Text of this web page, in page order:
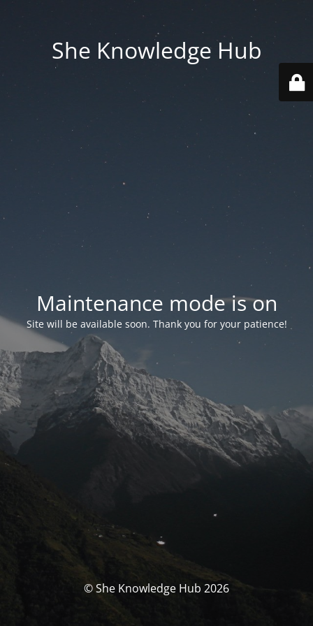
She Knowledge Hub
Maintenance mode is on
Site will be available soon. Thank you for your patience!
© She Knowledge Hub 2026